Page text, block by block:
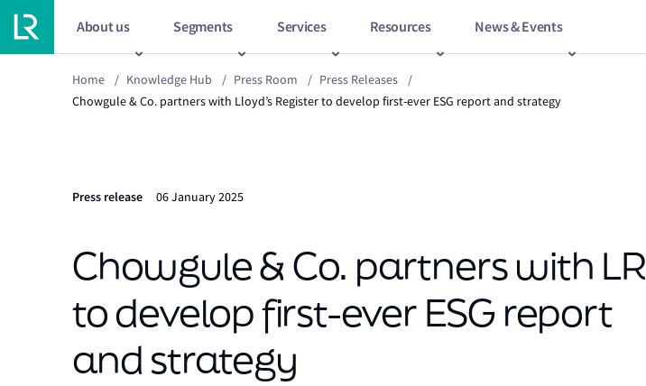
About us Segments Services Resources News & Events
Home / Knowledge Hub / Press Room / Press Releases
/
Chowgule & Co. partners with Lloyd’s Register to develop first-ever ESG report and strategy
Press release 06 January 2025
Chowgule & Co. partners with LR
to develop first-ever ESG report
and strategy